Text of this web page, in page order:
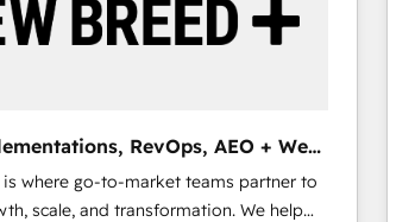
RevOps, AEO + Web,
is where go-to-market teams partner to
scale, and transformation. We help